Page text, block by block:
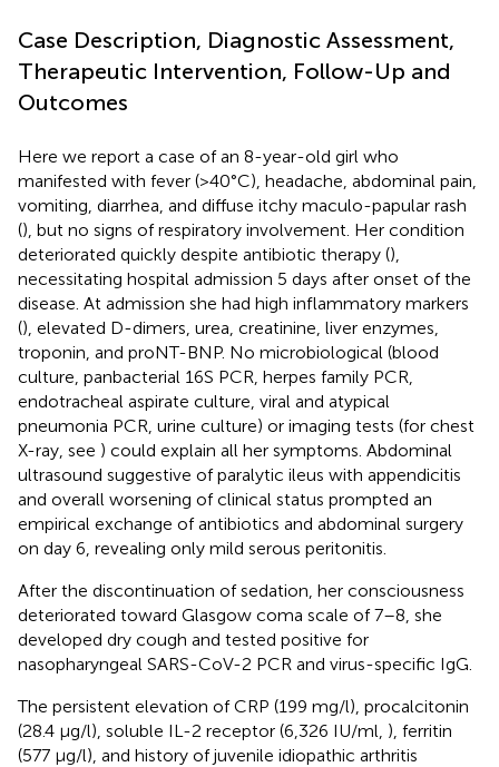
Case Description, Diagnostic Assessment,
Therapeutic Intervention, Follow-Up and
Outcomes
Here we report a case of an 8-year-old girl who
manifested with fever (>40°C), headache, abdominal pain,
vomiting, diarrhea, and diffuse itchy maculo-papular rash
(), but no signs of respiratory involvement. Her condition
deteriorated quickly despite antibiotic therapy (),
necessitating hospital admission 5 days after onset of the
disease. At admission she had high inflammatory markers
(), elevated D-dimers, urea, creatinine, liver enzymes,
troponin, and proNT-BNP. No microbiological (blood
culture, panbacterial 16S PCR, herpes family PCR,
endotracheal aspirate culture, viral and atypical
pneumonia PCR, urine culture) or imaging tests (for chest
X-ray, see ) could explain all her symptoms. Abdominal
ultrasound suggestive of paralytic ileus with appendicitis
and overall worsening of clinical status prompted an
empirical exchange of antibiotics and abdominal surgery
on day 6, revealing only mild serous peritonitis.
After the discontinuation of sedation, her consciousness
deteriorated toward Glasgow coma scale of 7–8, she
developed dry cough and tested positive for
nasopharyngeal SARS-CoV-2 PCR and virus-specific IgG.
The persistent elevation of CRP (199 mg/l), procalcitonin
(28.4 μg/l), soluble IL-2 receptor (6,326 IU/ml, ), ferritin
(577 μg/l), and history of juvenile idiopathic arthritis